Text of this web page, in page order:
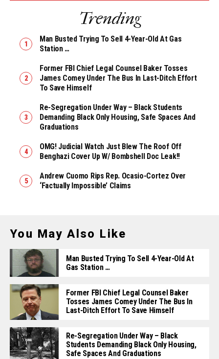
Trending
Man Busted Trying To Sell 4-Year-Old At Gas
Station …
Former FBI Chief Legal Counsel Baker Tosses
James Comey Under The Bus In Last-Ditch Effort
To Save Himself
Re-Segregation Under Way – Black Students
Demanding Black Only Housing, Safe Spaces And
Graduations
OMG! Judicial Watch Just Blew The Roof Off
Benghazi Cover Up W/ Bombshell Doc Leak!!
Andrew Cuomo Rips Rep. Ocasio-Cortez Over
‘Factually Impossible’ Claims
You May Also Like
Man Busted Trying To Sell 4-Year-Old At
Gas Station …
Former FBI Chief Legal Counsel Baker
Tosses James Comey Under The Bus In
Last-Ditch Effort To Save Himself
Re-Segregation Under Way – Black
Students Demanding Black Only Housing,
Safe Spaces And Graduations